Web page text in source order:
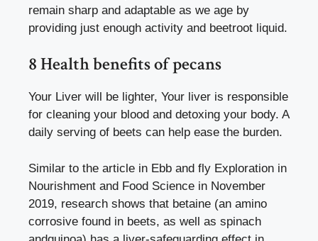
remain sharp and adaptable as we age by
providing just enough activity and beetroot liquid.
8 Health benefits of pecans
Your Liver will be lighter, Your liver is responsible
for cleaning your blood and detoxing your body. A
daily serving of beets can help ease the burden.
Similar to the article in Ebb and fly Exploration in
Nourishment and Food Science in November
2019, research shows that betaine (an amino
corrosive found in beets, as well as spinach